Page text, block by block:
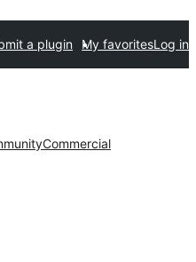
a plugin My favoritesLog in
Commercial